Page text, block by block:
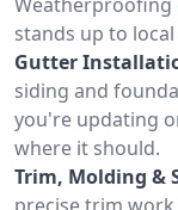
stands up to
Gutter
siding and
you're updating
where it should.
Trim, Molding &